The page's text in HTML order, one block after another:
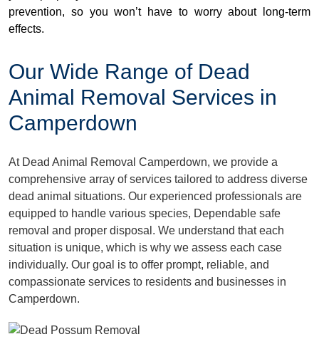
prevention, so you won’t have to worry about long-term
effects.
Our Wide Range of Dead
Animal Removal Services in
Camperdown
At Dead Animal Removal Camperdown, we provide a
comprehensive array of services tailored to address diverse
dead animal situations. Our experienced professionals are
equipped to handle various species, Dependable safe
removal and proper disposal. We understand that each
situation is unique, which is why we assess each case
individually. Our goal is to offer prompt, reliable, and
compassionate services to residents and businesses in
Camperdown.